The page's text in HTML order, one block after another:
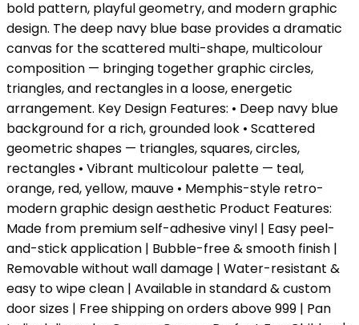
bold pattern, playful geometry, and modern graphic
design. The deep navy blue base provides a dramatic
canvas for the scattered multi-shape, multicolour
composition — bringing together graphic circles,
triangles, and rectangles in a loose, energetic
arrangement. Key Design Features: • Deep navy blue
background for a rich, grounded look • Scattered
geometric shapes — triangles, squares, circles,
rectangles • Vibrant multicolour palette — teal,
orange, red, yellow, mauve • Memphis-style retro-
modern graphic design aesthetic Product Features:
Made from premium self-adhesive vinyl | Easy peel-
and-stick application | Bubble-free & smooth finish |
Removable without wall damage | Water-resistant &
easy to wipe clean | Available in standard & custom
door sizes | Free shipping on orders above ₹999 | Pan